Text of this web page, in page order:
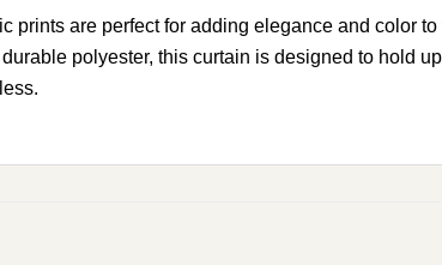
are perfect for adding elegance and color
polyester, this curtain is designed to hold